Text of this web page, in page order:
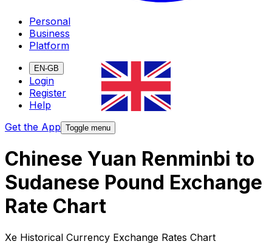
Personal
Business
Platform
EN-GB
Login
Register
Help
Get the App Toggle menu
Chinese Yuan Renminbi to
Sudanese Pound Exchange
Rate Chart
Xe Historical Currency Exchange Rates Chart